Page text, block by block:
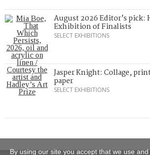
August 2026 Editor’s pick:
Exhibition of Finalists
SELECT EXHIBITIONS
Jasper Knight: Collage,
paper
SELECT EXHIBITIONS
By using our site you accept that we use